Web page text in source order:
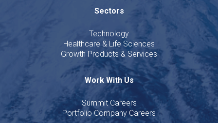
Sectors
Technology
Healthcare & Life Sciences
Growth Products & Services
Work With Us
Summit Careers
Portfolio Company Careers